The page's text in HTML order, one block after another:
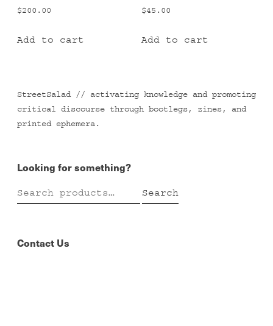
$200.00
Add to cart
$45.00
Add to cart
StreetSalad // activating knowledge and promoting
critical discourse through bootlegs, zines, and
printed ephemera.
Looking for something?
Search
for:
Search
Contact Us